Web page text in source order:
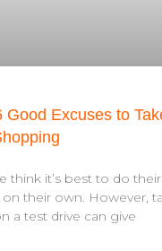
Good Excuses to
think it’s best to do
their own. However,
a test drive can give